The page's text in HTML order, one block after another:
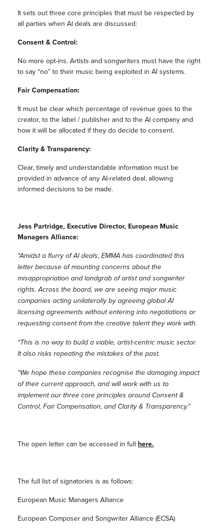
It sets out three core principles that must be respected by
all parties when AI deals are discussed:
Consent & Control:
No more opt-ins. Artists and songwriters must have the right
to say “no” to their music being exploited in AI systems.
Fair Compensation:
It must be clear which percentage of revenue goes to the
creator, to the label / publisher and to the AI company and
how it will be allocated if they do decide to consent.
Clarity & Transparency:
Clear, timely and understandable information must be
provided in advance of any AI-related deal, allowing
informed decisions to be made.
Jess Partridge, Executive Director, European Music
Managers Alliance:
“Amidst a flurry of AI deals, EMMA has coordinated this
letter because of mounting concerns about the
misappropriation and landgrab of artist and songwriter
rights. Across the board, we are seeing major music
companies acting unilaterally by agreeing global AI
licensing agreements without entering into negotiations or
requesting consent from the creative talent they work with.
“This is no way to build a viable, artist-centric music sector.
It also risks repeating the mistakes of the past.
“We hope these companies recognise the damaging impact
of their current approach, and will work with us to
implement our three core principles around Consent &
Control, Fair Compensation, and Clarity & Transparency.”
The open letter can be accessed in full here.
The full list of signatories is as follows:
European Music Managers Alliance
European Composer and Songwriter Alliance (ECSA)